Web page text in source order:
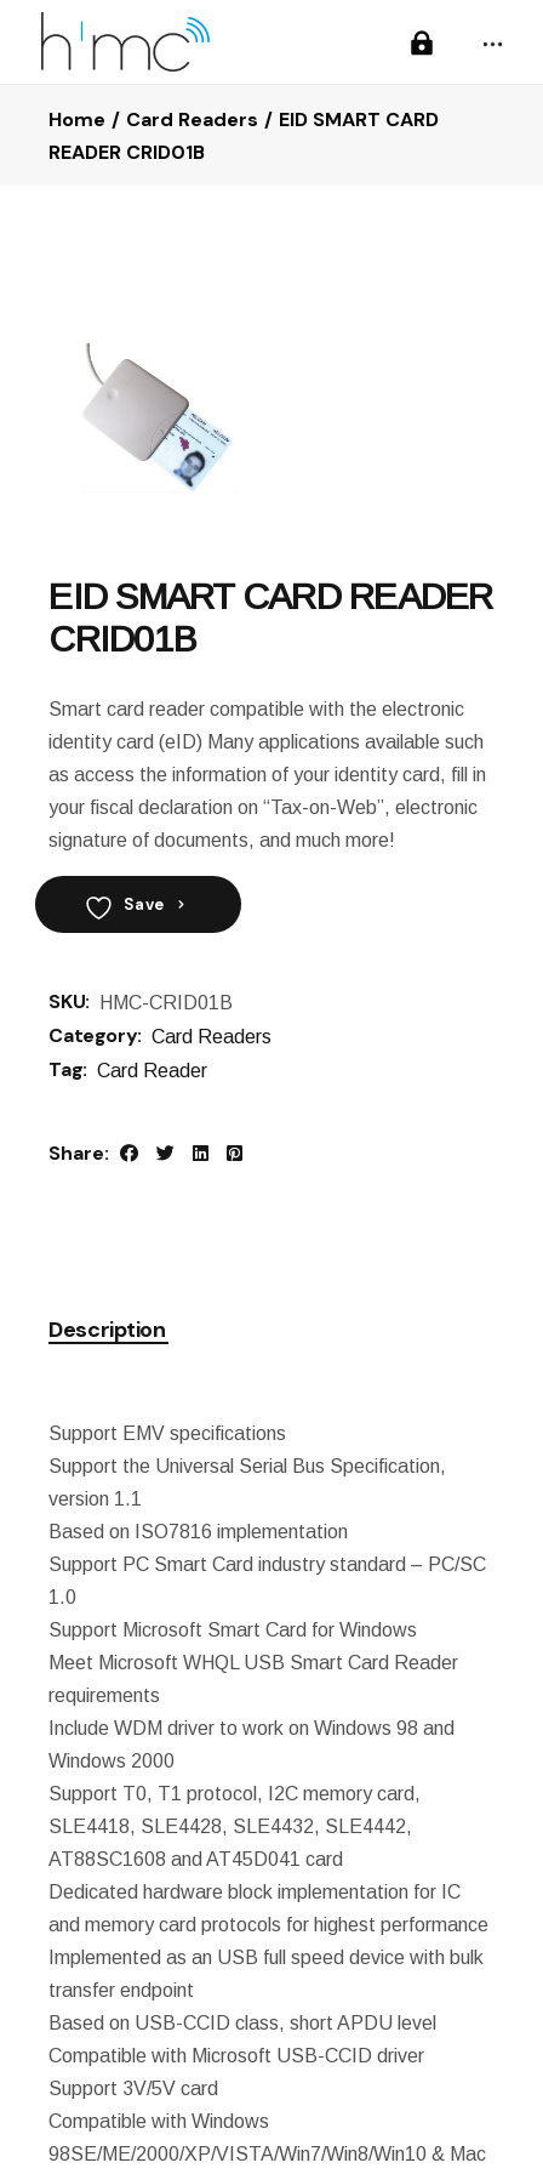
Home Card Readers
EID SMART CARD
READER CRID01B
EID SMART CARD READER
CRID01B
Smart card reader compatible with the electronic
identity card (eID) Many applications available such
as access the information of your identity card, fill in
your fiscal declaration on “Tax-on-Web”, electronic
signature of documents, and much more!
Save
SKU: HMC-CRID01B
Category: Card Readers
Tag: Card Reader
Share:
Description
Support EMV specifications
Support the Universal Serial Bus Specification,
version 1.1
Based on ISO7816 implementation
Support PC Smart Card industry standard – PC/SC
1.0
Support Microsoft Smart Card for Windows
Meet Microsoft WHQL USB Smart Card Reader
requirements
Include WDM driver to work on Windows 98 and
Windows 2000
Support T0, T1 protocol, I2C memory card,
SLE4418, SLE4428, SLE4432, SLE4442,
AT88SC1608 and AT45D041 card
Dedicated hardware block implementation for IC
and memory card protocols for highest performance
Implemented as an USB full speed device with bulk
transfer endpoint
Based on USB-CCID class, short APDU level
Compatible with Microsoft USB-CCID driver
Support 3V/5V card
Compatible with Windows
98SE/ME/2000/XP/VISTA/Win7/Win8/Win10 & Mac